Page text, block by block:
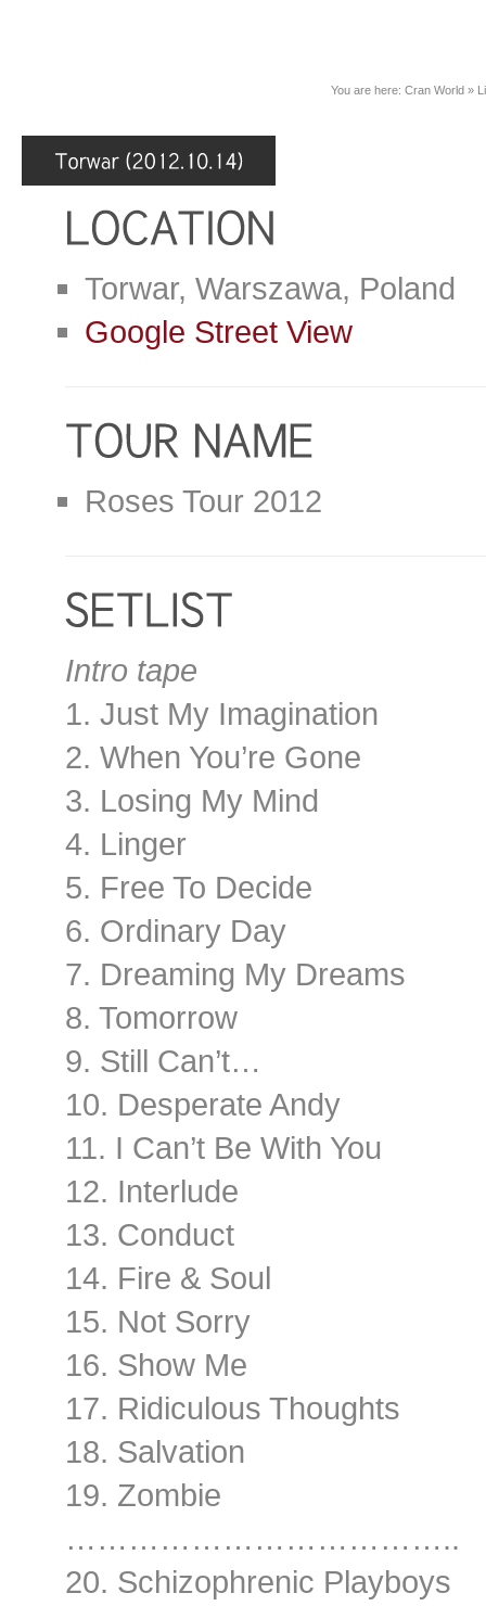
You are here: Cran World »
Torwar, Warszawa, Poland
Google Street View
Roses Tour 2012
Intro tape
1. Just My Imagination
2. When You’re Gone
3. Losing My Mind
4. Linger
5. Free To Decide
6. Ordinary Day
7. Dreaming My Dreams
8. Tomorrow
9. Still Can’t…
10. Desperate Andy
11. I Can’t Be With You
12. Interlude
13. Conduct
14. Fire & Soul
15. Not Sorry
16. Show Me
17. Ridiculous Thoughts
18. Salvation
19. Zombie
………………………………..
20. Schizophrenic Playboys